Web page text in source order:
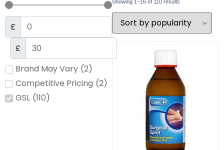
£
£
Brand May Vary (2)
Competitive Pricing (2)
GSL (110)
Showing 1–16 of 110 results